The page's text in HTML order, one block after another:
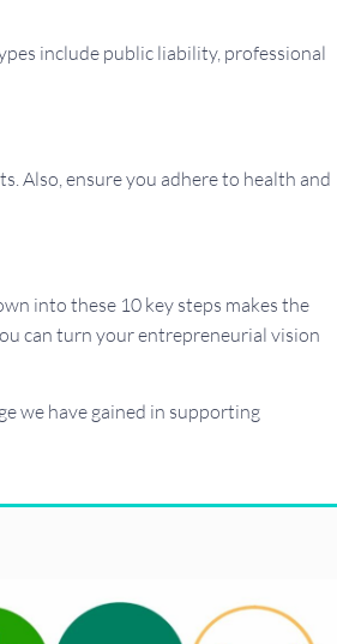
include public liability, professional
Also, ensure you adhere to health and
into these 10 key steps makes the
can turn your entrepreneurial vision
we have gained in supporting